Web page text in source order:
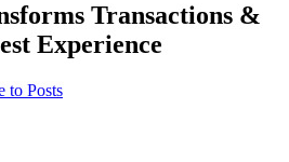
Transactions &
Experience
to Posts